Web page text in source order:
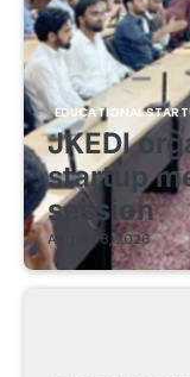
EDUCATIONAL
JKEDI
startup
session
August 8, 2026